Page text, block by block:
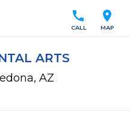
location_on
MAP
call
CALL
ARTS
AZ